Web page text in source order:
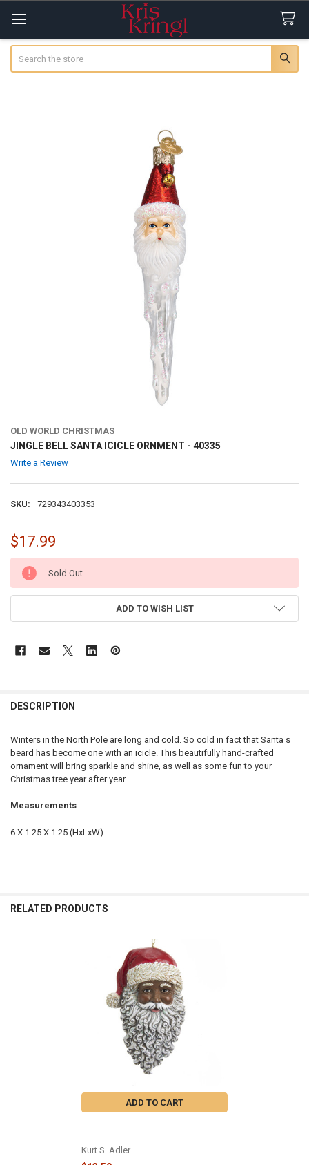
OLD WORLD CHRISTMAS
JINGLE BELL SANTA ICICLE ORNMENT - 40335
Write a Review
SKU: 729343403353
$17.99
CURRENT
STOCK:
Sold Out
ADD TO WISH LIST
DESCRIPTION
Winters in the North Pole are long and cold. So cold in fact that Santa s
beard has become one with an icicle. This beautifully hand-crafted
ornament will bring sparkle and shine, as well as some fun to your
Christmas tree year after year.
Measurements
6 X 1.25 X 1.25 (HxLxW)
RELATED PRODUCTS
ADD TO CART
Kurt S. Adler